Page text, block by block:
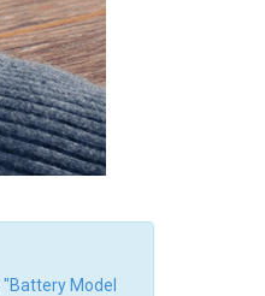
"Battery Model